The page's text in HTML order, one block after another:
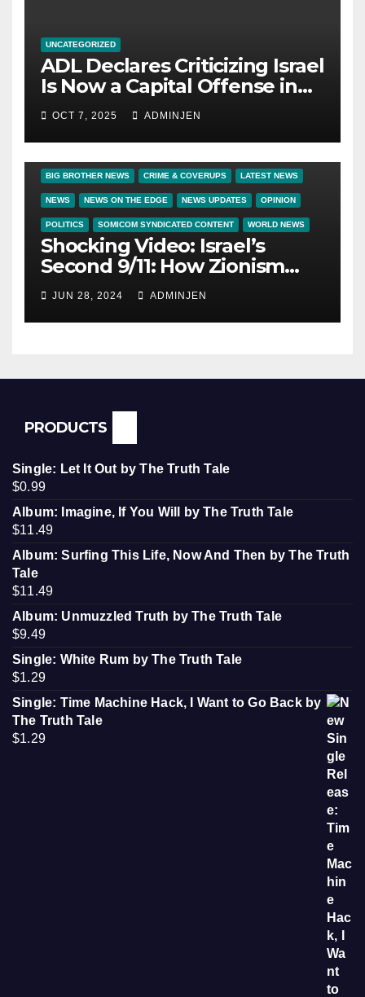
UNCATEGORIZED
ADL Declares Criticizing Israel
Is Now a Capital Offense in
America
OCT 7, 2025 ADMINJEN
BIG BROTHER NEWS CRIME & COVERUPS LATEST NEWS
NEWS NEWS ON THE EDGE NEWS UPDATES OPINION
POLITICS SOMICOM SYNDICATED CONTENT WORLD NEWS
Shocking Video: Israel’s
Second 9/11: How Zionism
Conquered JFK, America, and
Palestine
JUN 28, 2024 ADMINJEN
PRODUCTS
Single: Let It Out by The Truth Tale
$0.99
Album: Imagine, If You Will by The Truth Tale
$11.49
Album: Surfing This Life, Now And Then by The Truth
Tale
$11.49
Album: Unmuzzled Truth by The Truth Tale
$9.49
Single: White Rum by The Truth Tale
$1.29
Single: Time Machine Hack, I Want to Go Back by
The Truth Tale
$1.29